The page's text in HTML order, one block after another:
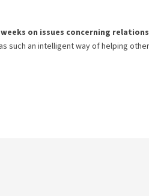
weeks on issues concerning
such an intelligent way of helping